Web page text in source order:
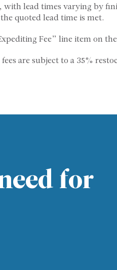
with lead times varying by
quoted lead time is met.
Fee” line item on
are subject to a 35%
for